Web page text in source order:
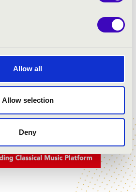
Allow all
Allow selection
Deny